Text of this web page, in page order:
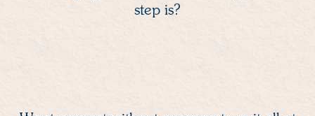
step is?